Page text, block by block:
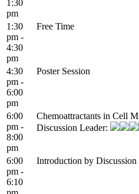
1:30
pm
1:30
pm -
4:30
pm
Free Time
4:30
pm -
6:00
pm
Poster Session
6:00
pm -
8:00
pm
Chemoattractants in Cell
Discussion Leader:
6:00
pm -
6:10
Introduction by Discussion